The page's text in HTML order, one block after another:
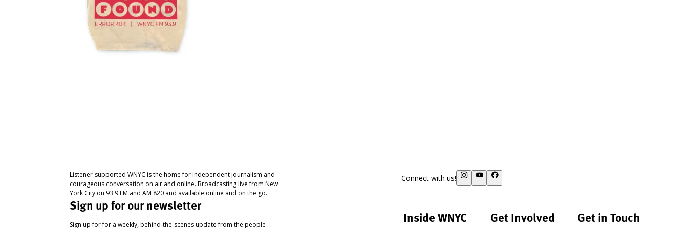
Listener-supported WNYC is the home for independent journalism and
courageous conversation on air and online. Broadcasting live from New
York City on 93.9 FM and AM 820 and available online and on the go.
Sign up for our newsletter
Sign up for for a weekly, behind-the-scenes update from the people
Connect with us!
Inside WNYC Get Involved Get in Touch